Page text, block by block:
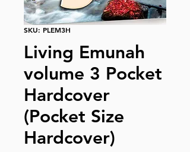
SKU: PLEM3H
Living Emunah
volume 3 Pocket
Hardcover
(Pocket Size
Hardcover)